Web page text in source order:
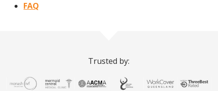
FAQ
Trusted by: